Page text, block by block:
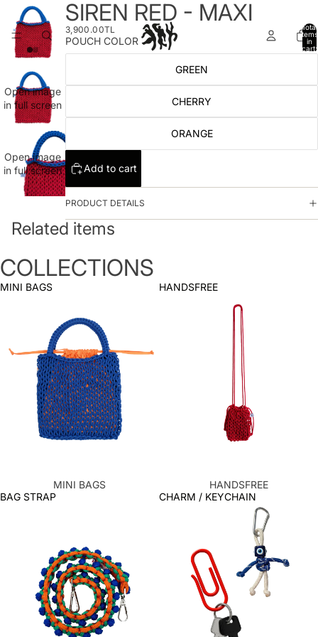
Total
items
in
cart:
0
Open image
in full screen
Open image
in full screen
SIREN RED - MAXI
3,900.00TL
POUCH COLOR
GREEN
CHERRY
ORANGE
Add to cart
PRODUCT DETAILS
Related items
COLLECTIONS
MINI BAGS
MINI BAGS
HANDSFREE
HANDSFREE
BAG STRAP
CHARM / KEYCHAIN